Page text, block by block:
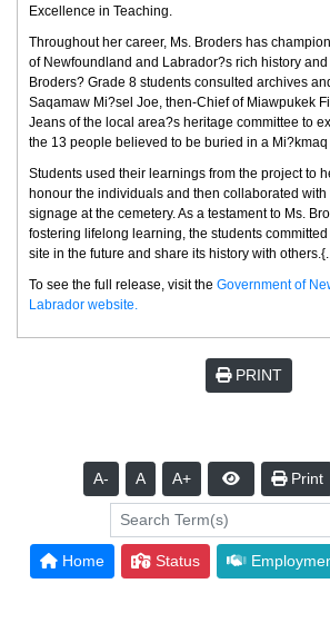
Excellence in Teaching.
Throughout her career, Ms. Broders has
of Newfoundland and Labrador?s rich history and
Broders? Grade 8 students consulted archives
Saqamaw Mi?sel Joe, then-Chief of Miawpukek
Jeans of the local area?s heritage committee to
the 13 people believed to be buried in a Mi?kmaq
Students used their learnings from the project to
honour the individuals and then collaborated with
signage at the cemetery. As a testament to Ms.
fostering lifelong learning, the students
site in the future and share its history with
To see the full release, visit the Government of
Labrador website.
PRINT
A- A A+ Print
Home Status